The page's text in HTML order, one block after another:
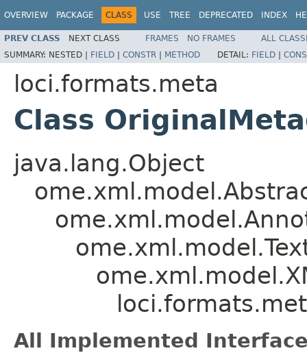
OVERVIEW PACKAGE CLASS USE TREE DEPRECATED INDEX
PREV CLASS NEXT CLASS FRAMES NO FRAMES
ALL
SUMMARY: NESTED | FIELD | CONSTR | METHOD DETAIL: FIELD |
loci.formats.meta
Class
java.lang.Object
All Implemented